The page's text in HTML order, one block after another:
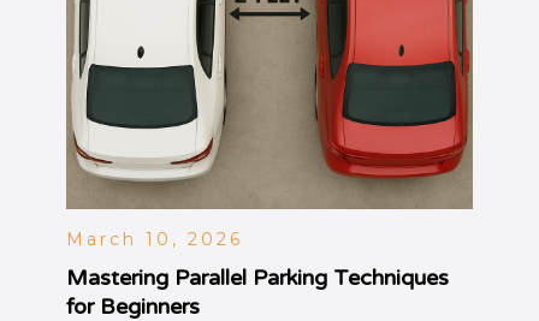
March 10, 2026
Mastering Parallel Parking Techniques
for Beginners